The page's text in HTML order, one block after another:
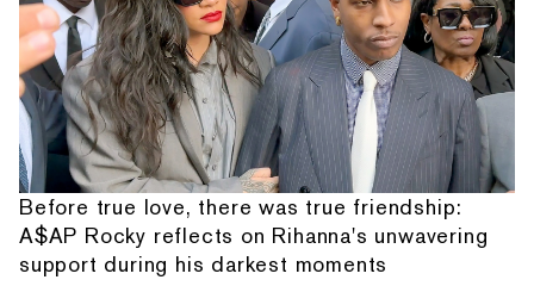
Before true love, there was true friendship:
A$AP Rocky reflects on Rihanna's unwavering
support during his darkest moments